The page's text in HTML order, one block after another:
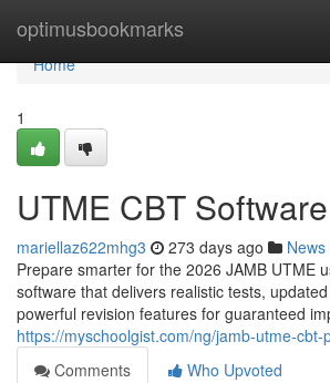
optimusbookmarks
Home
Home
1
UTME CBT Software
mariellaz622mhg3 273 days ago News
Prepare smarter for the 2026 JAMB UTME
software that delivers realistic tests,
powerful revision features for guaranteed
https://myschoolgist.com/ng/jamb-utme-
Comments
Who Upvoted